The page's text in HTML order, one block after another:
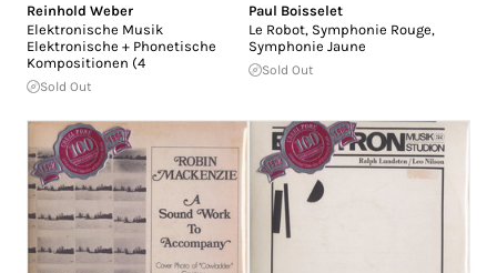
Reinhold Weber
Elektronische Musik
Elektronische + Phonetische
Kompositionen (4
Sold Out
Paul Boisselet
Le Robot, Symphonie Rouge,
Symphonie Jaune
Sold Out